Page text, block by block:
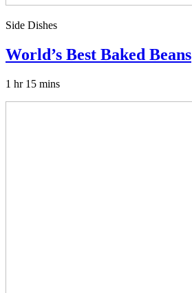
Side Dishes
World’s Best Baked Beans
1 hr 15 mins